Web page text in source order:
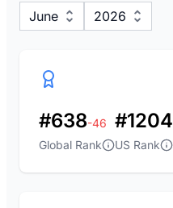
June 2026
#638-46
Global Rank
#1204
US Rank